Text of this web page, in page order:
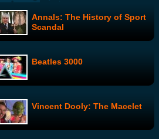
Annals: The History of Sport
Scandal
Beatles 3000
Vincent Dooly: The Macelet